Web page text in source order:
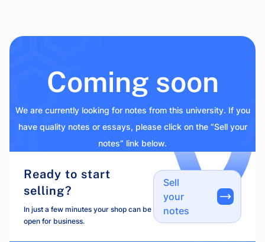
Coming soon
We are currently looking for notes from this university. If you
have quality notes or essays, please click on the “Sell your
notes” link below.
Ready to start
selling?
In just a few minutes your shop can be
open for business.
Sell
your
notes